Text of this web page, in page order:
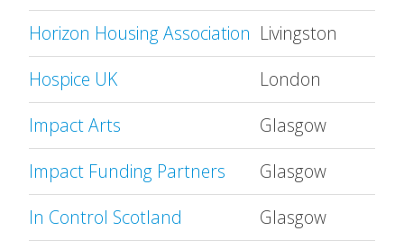
Horizon Housing Association Livingston
Hospice UK
London
Impact Arts
Glasgow
Impact Funding Partners
Glasgow
In Control Scotland
Glasgow